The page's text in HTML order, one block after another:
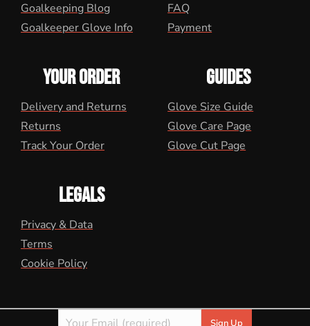
Goalkeeping Blog
Goalkeeper Glove Info
FAQ
Payment
YOUR ORDER
Delivery and Returns
Returns
Track Your Order
GUIDES
Glove Size Guide
Glove Care Page
Glove Cut Page
LEGALS
Privacy & Data
Terms
Cookie Policy